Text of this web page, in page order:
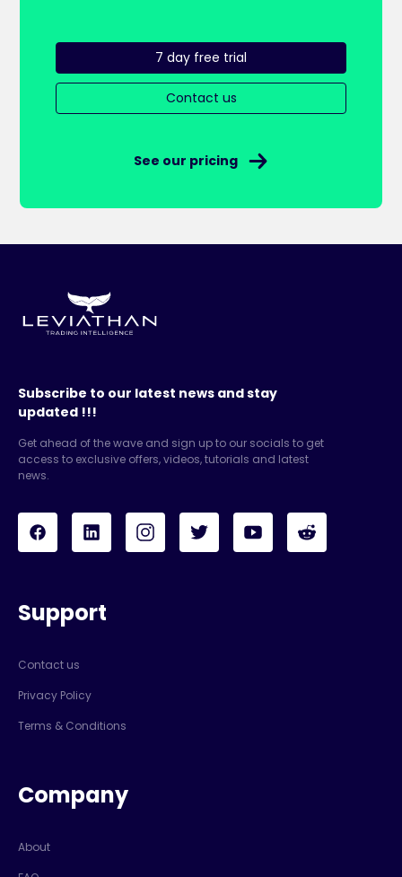
7 day free trial
Contact us
See our pricing
Subscribe to our latest news and stay
updated !!!
Get ahead of the wave and sign up to our socials to get
access to exclusive offers, videos, tutorials and latest
news.
Support
Contact us
Privacy Policy
Terms & Conditions
Company
About